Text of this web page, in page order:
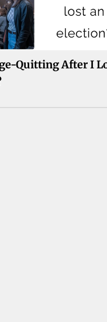
Quitting After I